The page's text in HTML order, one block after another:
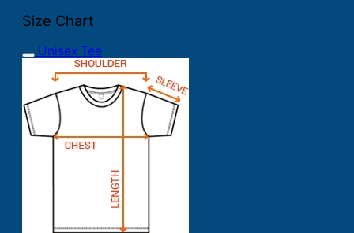
Size Chart
Unisex Tee